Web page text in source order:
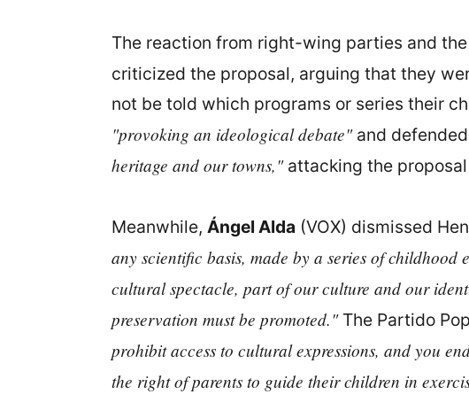
The reaction from right-wing parties and
criticized the proposal, arguing that they
not be told which programs or series their
"provoking an ideological debate"and
heritage and our towns,"attacking the proposal
Meanwhile, Ángel Alda (VOX) dismissed
any scientific basis, made by a series of
cultural spectacle, part of our culture and our
preservation must be promoted."The Partido
prohibit access to cultural expressions, and you
the right of parents to guide their children in